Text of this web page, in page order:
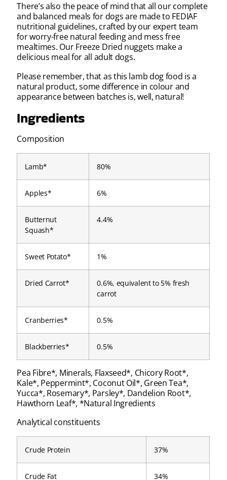
There’s also the peace of mind that all our complete
and balanced meals for dogs are made to FEDIAF
nutritional guidelines, crafted by our expert team
for worry-free natural feeding and mess free
mealtimes. Our Freeze Dried nuggets make a
delicious meal for all adult dogs.
Please remember, that as this lamb dog food is a
natural product, some difference in colour and
appearance between batches is, well, natural!
Ingredients
Composition
Lamb* 80%
Apples* 6%
Butternut
Squash*
4.4%
Sweet Potato* 1%
Dried Carrot*
0.6%, equivalent to 5% fresh
carrot
Cranberries* 0.5%
Blackberries* 0.5%
Pea Fibre*, Minerals, Flaxseed*, Chicory Root*,
Kale*, Peppermint*, Coconut Oil*, Green Tea*,
Yucca*, Rosemary*, Parsley*, Dandelion Root*,
Hawthorn Leaf*, *Natural Ingredients
Analytical constituents
Crude Protein 37%
Crude Fat 34%